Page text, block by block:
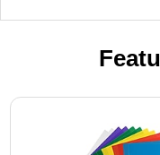
Page 1 of 3